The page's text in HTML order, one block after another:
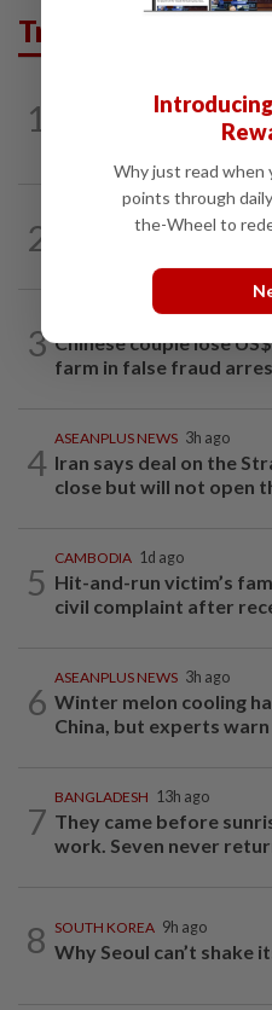
Trending in
1
11h ago
One last pour for Tiger
Singapore brewery
2
South Korea's Stray
3
ASEANPLUS NEWS 1d ago
Chinese couple lose
farm in false fraud
4
ASEANPLUS NEWS 3h ago
Iran says deal on the
close but will not open
5
CAMBODIA 1d ago
Hit-and-run victim’s
civil complaint after
6
ASEANPLUS NEWS 3h ago
Winter melon cooling
China, but experts
7
BANGLADESH 13h ago
They came before
work. Seven never
8 SOUTH KOREA 9h ago
Why Seoul can’t shake
Why just read when
points through
the-Wheel to